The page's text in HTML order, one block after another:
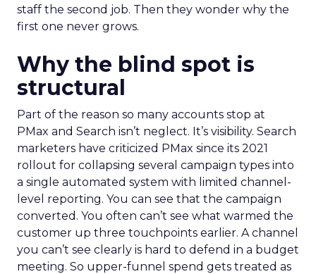
staff the second job. Then they wonder why the
first one never grows.
Why the blind spot is
structural
Part of the reason so many accounts stop at
PMax and Search isn’t neglect. It’s visibility. Search
marketers have criticized PMax since its 2021
rollout for collapsing several campaign types into
a single automated system with limited channel-
level reporting. You can see that the campaign
converted. You often can’t see what warmed the
customer up three touchpoints earlier. A channel
you can’t see clearly is hard to defend in a budget
meeting. So upper-funnel spend gets treated as